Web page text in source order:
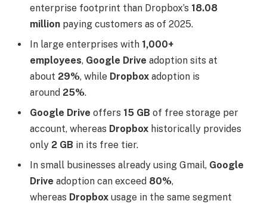
enterprise footprint than Dropbox’s 18.08
million paying customers as of 2025.
In large enterprises with 1,000+
employees, Google Drive adoption sits at
about 29%, while Dropbox adoption is
around 25%.
Google Drive offers 15 GB of free storage per
account, whereas Dropbox historically provides
only 2 GB in its free tier.
In small businesses already using Gmail, Google
Drive adoption can exceed 80%,
whereas Dropbox usage in the same segment